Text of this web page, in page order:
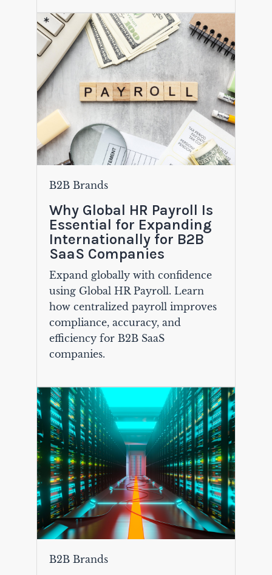
B2B Brands
Why Global HR Payroll Is
Essential for Expanding
Internationally for B2B
SaaS Companies
Expand globally with confidence
using Global HR Payroll. Learn
how centralized payroll improves
compliance, accuracy, and
efficiency for B2B SaaS
companies.
B2B Brands